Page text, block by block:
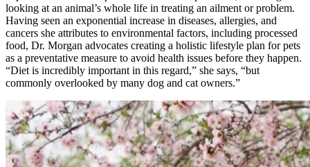
looking at an animal’s whole life in treating an ailment or problem.
Having seen an exponential increase in diseases, allergies, and
cancers she attributes to environmental factors, including processed
food, Dr. Morgan advocates creating a holistic lifestyle plan for pets
as a preventative measure to avoid health issues before they happen.
“Diet is incredibly important in this regard,” she says, “but
commonly overlooked by many dog and cat owners.”